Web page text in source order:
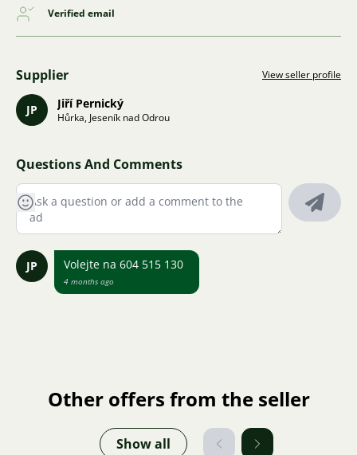
Verified email
Supplier View seller profile
JP Jiří Pernický
Hůrka, Jeseník nad Odrou
Questions And Comments
JP Volejte na 604 515 130
4 months ago
Other offers from the seller
Show all